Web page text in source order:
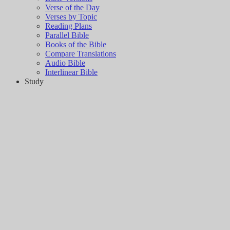
Verse of the Day
Verses by Topic
Reading Plans
Parallel Bible
Books of the Bible
Compare Translations
Audio Bible
Interlinear Bible
Study